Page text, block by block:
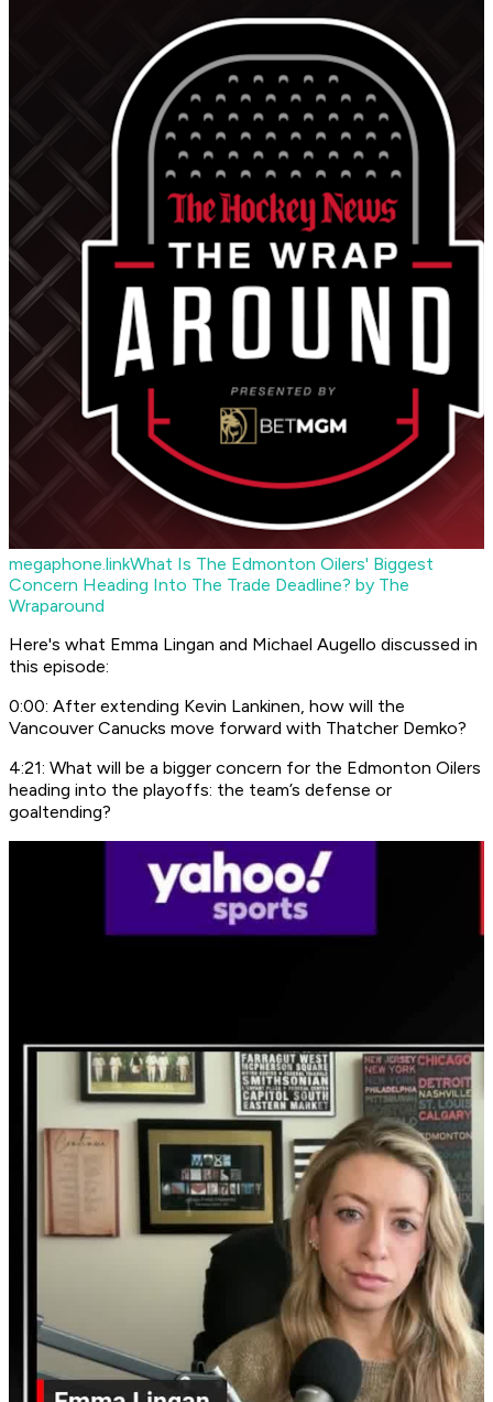
megaphone.linkWhat Is The Edmonton Oilers' Biggest
Concern Heading Into The Trade Deadline? by The
Wraparound
Here's what Emma Lingan and Michael Augello discussed in
this episode:
0:00: After extending Kevin Lankinen, how will the
Vancouver Canucks move forward with Thatcher Demko?
4:21: What will be a bigger concern for the Edmonton Oilers
heading into the playoffs: the team’s defense or
goaltending?